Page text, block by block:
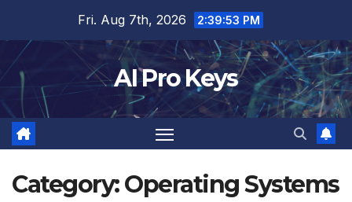
content
Fri. Aug 7th, 2026 2:39:54 PM
AI Pro Keys
Category:Operating Systems